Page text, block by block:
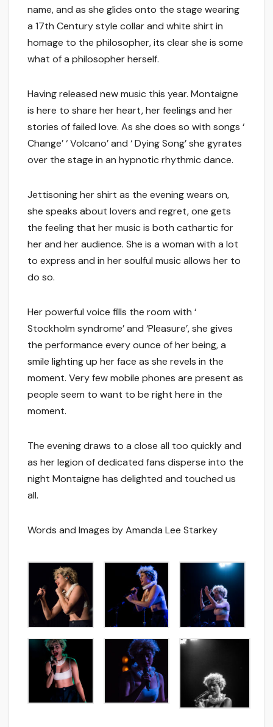
name, and as she glides onto the stage wearing
a 17th Century style collar and white shirt in
homage to the philosopher, its clear she is some
what of a philosopher herself.
Having released new music this year. Montaigne
is here to share her heart, her feelings and her
stories of failed love. As she does so with songs ‘
Change’ ‘ Volcano’ and ‘ Dying Song’ she gyrates
over the stage in an hypnotic rhythmic dance.
Jettisoning her shirt as the evening wears on,
she speaks about lovers and regret, one gets
the feeling that her music is both cathartic for
her and her audience. She is a woman with a lot
to express and in her soulful music allows her to
do so.
Her powerful voice fills the room with ‘
Stockholm syndrome’ and ‘Pleasure’, she gives
the performance every ounce of her being, a
smile lighting up her face as she revels in the
moment. Very few mobile phones are present as
people seem to want to be right here in the
moment.
The evening draws to a close all too quickly and
as her legion of dedicated fans disperse into the
night Montaigne has delighted and touched us
all.
Words and Images by Amanda Lee Starkey